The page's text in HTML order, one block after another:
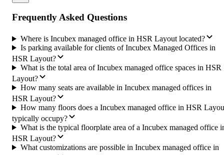
Frequently Asked Questions
Where is Incubex managed office in HSR Layout located?
Is parking available for clients of Incubex Managed Offices in
HSR Layout?
What is the total area of Incubex managed office spaces in HSR
Layout?
How many seats are available in Incubex managed offices in
HSR Layout?
How many floors does a Incubex managed office in HSR
typically occupy?
What is the typical floorplate area of a Incubex managed office
HSR Layout?
What customizations are possible in Incubex managed office in